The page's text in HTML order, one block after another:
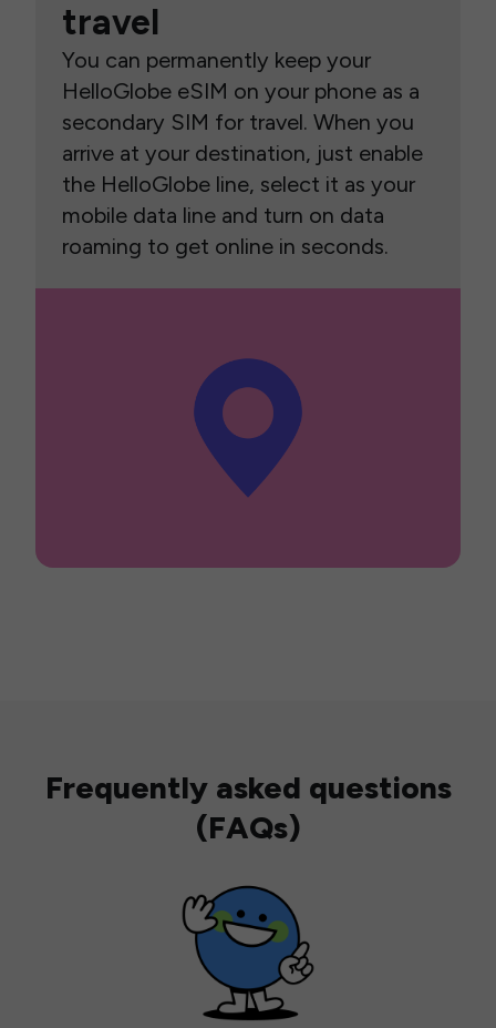
travel
You can permanently keep your
HelloGlobe eSIM on your phone as a
secondary SIM for travel. When you
arrive at your destination, just enable
the HelloGlobe line, select it as your
mobile data line and turn on data
roaming to get online in seconds.
Frequently asked questions
(FAQs)